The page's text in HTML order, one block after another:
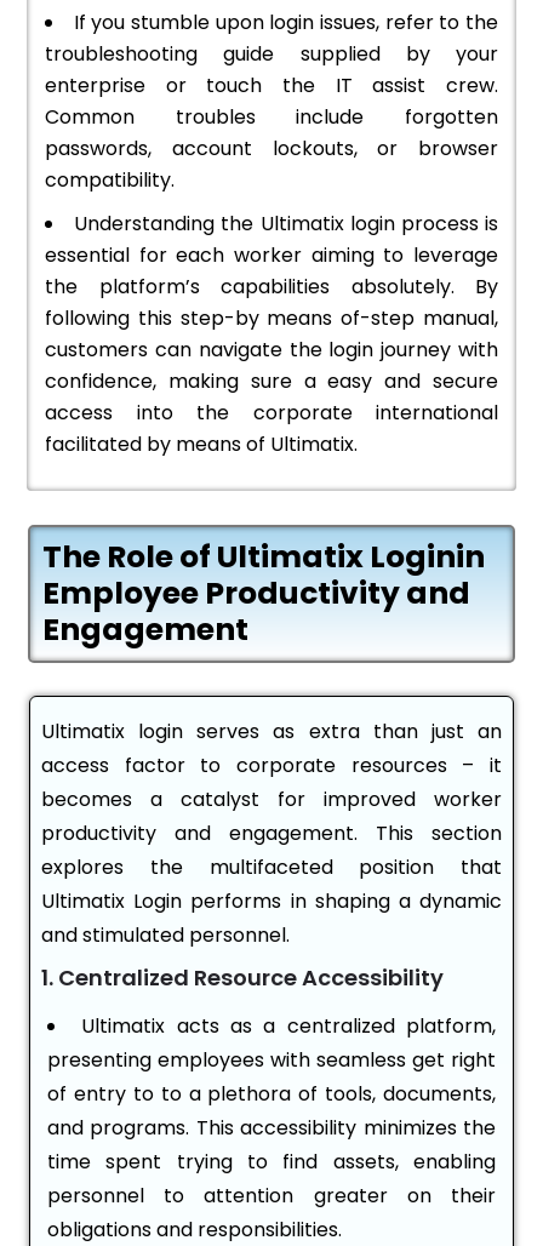
If you stumble upon login issues, refer to the
troubleshooting guide supplied by your
enterprise or touch the IT assist crew.
Common troubles include forgotten
passwords, account lockouts, or browser
compatibility.
Understanding the Ultimatix login process is
essential for each worker aiming to leverage
the platform’s capabilities absolutely. By
following this step-by means of-step manual,
customers can navigate the login journey with
confidence, making sure a easy and secure
access into the corporate international
facilitated by means of Ultimatix.
The Role of Ultimatix Loginin
Employee Productivity and
Engagement
Ultimatix login serves as extra than just an
access factor to corporate resources – it
becomes a catalyst for improved worker
productivity and engagement. This section
explores the multifaceted position that
Ultimatix Login performs in shaping a dynamic
and stimulated personnel.
1. Centralized Resource Accessibility
Ultimatix acts as a centralized platform,
presenting employees with seamless get right
of entry to to a plethora of tools, documents,
and programs. This accessibility minimizes the
time spent trying to find assets, enabling
personnel to attention greater on their
obligations and responsibilities.